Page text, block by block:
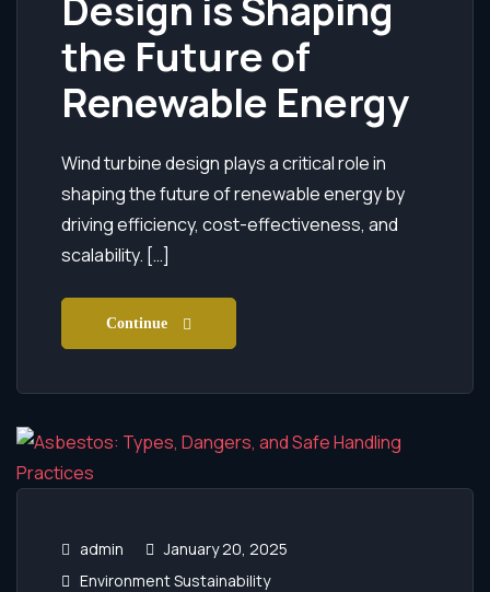
the Future of
Renewable Energy
Wind turbine design plays a critical role in
shaping the future of renewable energy by
driving efficiency, cost-effectiveness, and
scalability. […]
Continue
admin
January 20, 2025
Environment Sustainability